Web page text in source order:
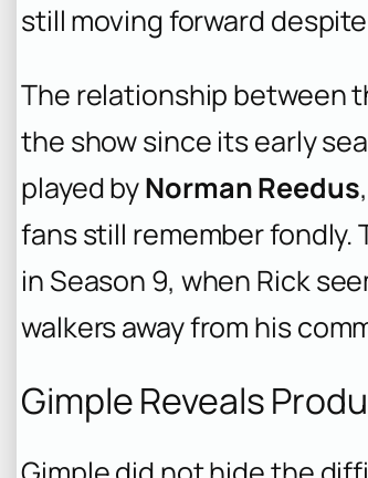
still moving forward
The relationship between
the show since its early
played byNorman Reedus
fans still remember
in Season 9, when Rick
walkers away from his
Gimple Reveals